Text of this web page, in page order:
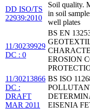
DD ISO/TS
22939:2010
Soil quality.
in soil
well plates
11/30239929
DC : 0
BS EN
EROSION
11/30213866
DC :
DRAFT
MAR 2011
BS ISO
EISENIA